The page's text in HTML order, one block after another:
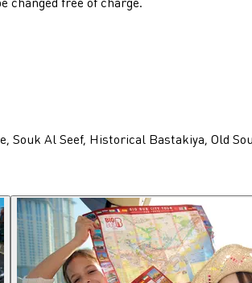
Al Seef, Historical Bastakiya, Old